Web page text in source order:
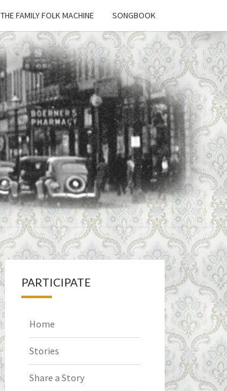
THE FAMILY FOLK MACHINE SONGBOOK
PARTICIPATE
Home
Stories
Share a Story